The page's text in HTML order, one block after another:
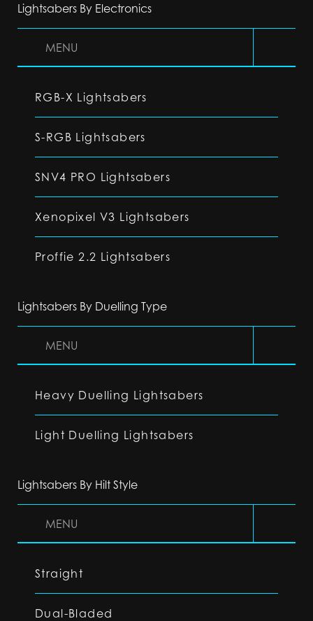
Lightsabers By Electronics
MENU
RGB-X Lightsabers
S-RGB Lightsabers
SNV4 PRO Lightsabers
Xenopixel V3 Lightsabers
Proffie 2.2 Lightsabers
Lightsabers By Duelling Type
MENU
Heavy Duelling Lightsabers
Light Duelling Lightsabers
Lightsabers By Hilt Style
MENU
Straight
Dual-Bladed